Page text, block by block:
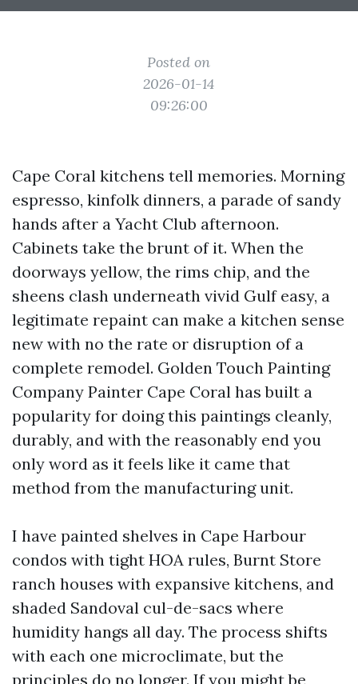
Posted on
2026-01-14
09:26:00
Cape Coral kitchens tell memories. Morning
espresso, kinfolk dinners, a parade of sandy
hands after a Yacht Club afternoon.
Cabinets take the brunt of it. When the
doorways yellow, the rims chip, and the
sheens clash underneath vivid Gulf easy, a
legitimate repaint can make a kitchen sense
new with no the rate or disruption of a
complete remodel. Golden Touch Painting
Company Painter Cape Coral has built a
popularity for doing this paintings cleanly,
durably, and with the reasonably end you
only word as it feels like it came that
method from the manufacturing unit.
I have painted shelves in Cape Harbour
condos with tight HOA rules, Burnt Store
ranch houses with expansive kitchens, and
shaded Sandoval cul-de-sacs where
humidity hangs all day. The process shifts
with each one microclimate, but the
principles do no longer. If you might be